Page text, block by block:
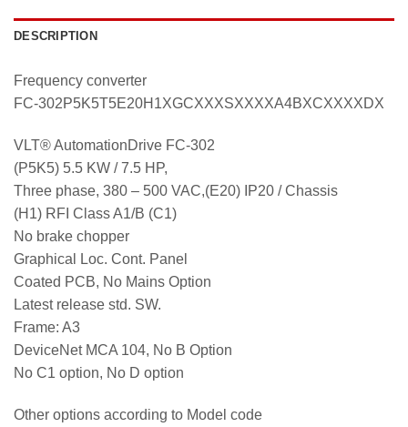
DESCRIPTION
Frequency converter
FC-302P5K5T5E20H1XGCXXXSXXXXA4BXCXXXXDX
VLT® AutomationDrive FC-302
(P5K5) 5.5 KW / 7.5 HP,
Three phase, 380 – 500 VAC,(E20) IP20 / Chassis
(H1) RFI Class A1/B (C1)
No brake chopper
Graphical Loc. Cont. Panel
Coated PCB, No Mains Option
Latest release std. SW.
Frame: A3
DeviceNet MCA 104, No B Option
No C1 option, No D option
Other options according to Model code